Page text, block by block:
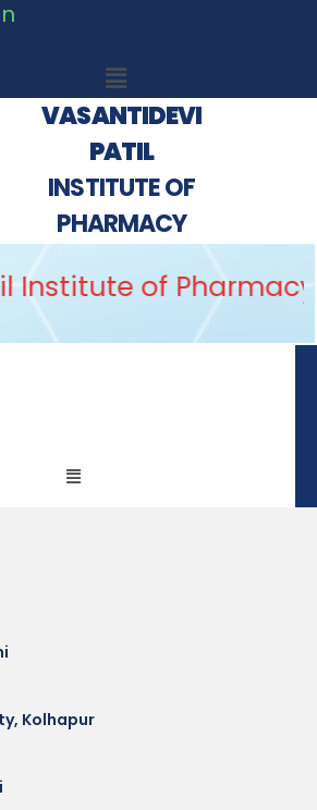
VASANTIDEVI
PATIL
INSTITUTE OF
PHARMACY
of
Kolhapur